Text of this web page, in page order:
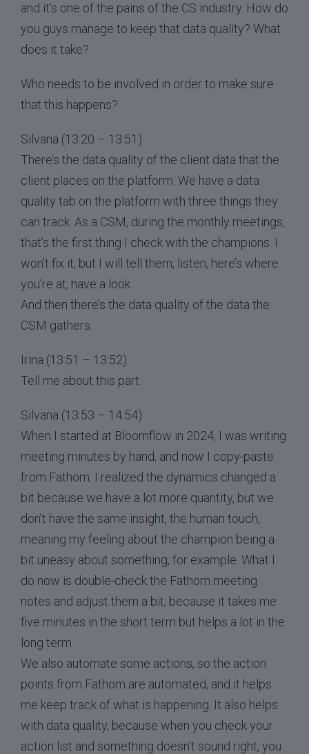
and it’s one of the pains of the CS industry. How do
you guys manage to keep that data quality? What
does it take?
Who needs to be involved in order to make sure
that this happens?
Silvana (13:20 – 13:51)
There’s the data quality of the client data that the
client places on the platform. We have a data
quality tab on the platform with three things they
can track. As a CSM, during the monthly meetings,
that’s the first thing I check with the champions. I
won’t fix it, but I will tell them, listen, here’s where
you’re at, have a look.
And then there’s the data quality of the data the
CSM gathers.
Irina (13:51 – 13:52)
Tell me about this part.
Silvana (13:53 – 14:54)
When I started at Bloomflow in 2024, I was writing
meeting minutes by hand, and now I copy-paste
from Fathom. I realized the dynamics changed a
bit because we have a lot more quantity, but we
don’t have the same insight, the human touch,
meaning my feeling about the champion being a
bit uneasy about something, for example. What I
do now is double-check the Fathom meeting
notes and adjust them a bit, because it takes me
five minutes in the short term but helps a lot in the
long term.
We also automate some actions, so the action
points from Fathom are automated, and it helps
me keep track of what is happening. It also helps
with data quality, because when you check your
action list and something doesn’t sound right, you